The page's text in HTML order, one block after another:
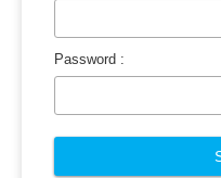
Password :